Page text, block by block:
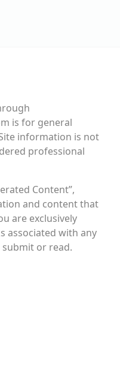
is for general
information is not
professional
Content”,
and content that
are exclusively
associated with any
or read.